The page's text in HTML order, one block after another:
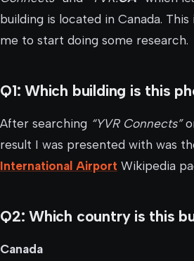
building is located in Canada.
me to start doing some research.
Q1: Which building is this
After searching “YVR Connects”
result I was presented with was
International Airport Wikipedia
Q2: Which country is this
Canada